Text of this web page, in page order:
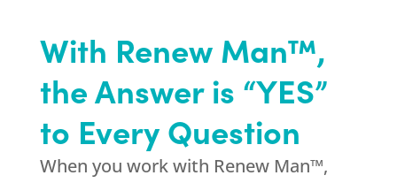
With Renew Man™,
the Answer is “YES”
to Every Question
When you work with Renew Man™,